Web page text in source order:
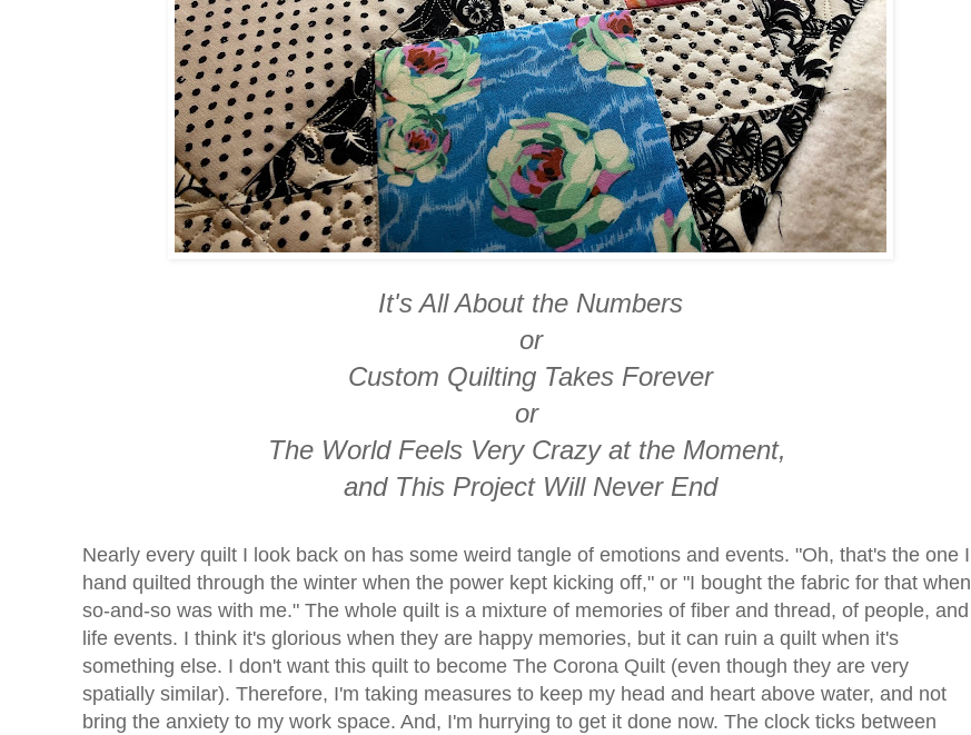
It's All About the Numbers
or
Custom Quilting Takes Forever
or
The World Feels Very Crazy at the Moment,
and This Project Will Never End
Nearly every quilt I look back on has some weird tangle of emotions and events. "Oh, that's the one I
hand quilted through the winter when the power kept kicking off," or "I bought the fabric for that when
so-and-so was with me." The whole quilt is a mixture of memories of fiber and thread, of people, and
life events. I think it's glorious when they are happy memories, but it can ruin a quilt when it's
something else. I don't want this quilt to become The Corona Quilt (even though they are very
spatially similar). Therefore, I'm taking measures to keep my head and heart above water, and not
bring the anxiety to my work space. And, I'm hurrying to get it done now. The clock ticks between